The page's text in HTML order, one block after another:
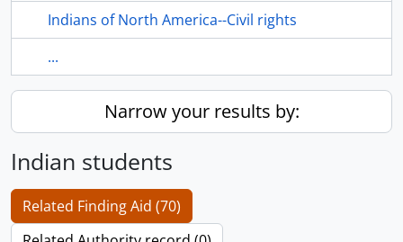
Indians of North America--Civil rights
...
Narrow your results by:
Indian students
Related Finding Aid (70)